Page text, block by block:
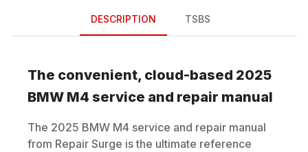
DESCRIPTION TSBS
The convenient, cloud-based 2025
BMW M4 service and repair manual
The 2025 BMW M4 service and repair manual
from Repair Surge is the ultimate reference